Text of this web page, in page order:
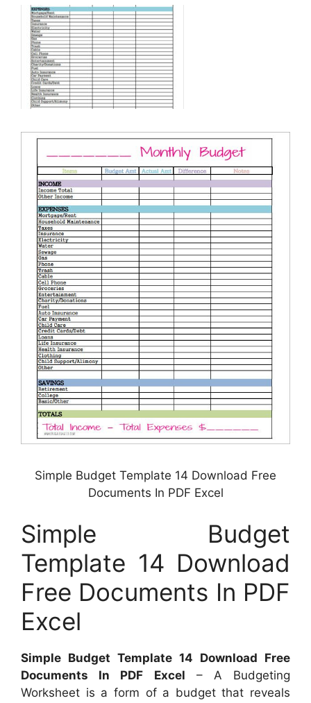
Simple Budget Template 14 Download Free
Documents In PDF Excel
Simple Budget
Template 14 Download
Free Documents In PDF
Excel
Simple Budget Template 14 Download Free
Documents In PDF Excel – A Budgeting
Worksheet is a form of a budget that reveals